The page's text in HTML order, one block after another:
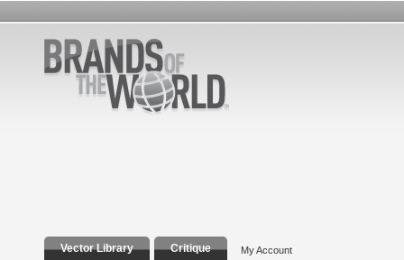
Vector Library Critique My Account